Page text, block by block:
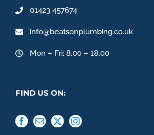
01423 457674
info@beatsonplumbing.co.uk
Mon – Fri: 8.00 – 18.00
FIND US ON: